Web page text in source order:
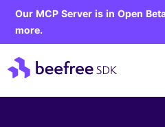
Our MCP Server is in Open
more.